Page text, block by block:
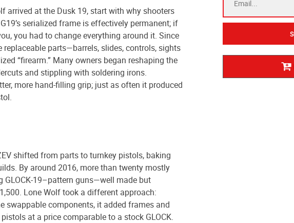
arrived at the Dusk 19, start with why shooters
serialized frame is effectively permanent; if
you had to change everything around it. Since
replaceable parts—barrels, slides, controls, sights
“firearm.” Many owners began reshaping the
and stippling with soldering irons.
more hand-filling grip; just as often it produced
shifted from parts to turnkey pistols, baking
By around 2016, more than twenty mostly
GLOCK-19–pattern guns—well made but
Lone Wolf took a different approach:
swappable components, it added frames and
at a price comparable to a stock GLOCK.